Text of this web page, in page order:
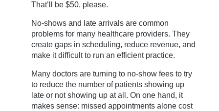
That’ll be $50, please.
No-shows and late arrivals are common
problems for many healthcare providers. They
create gaps in scheduling, reduce revenue, and
make it difficult to run an efficient practice.
Many doctors are turning to no-show fees to try
to reduce the number of patients showing up
late or not showing up at all. On one hand, it
makes sense: missed appointments alone cost